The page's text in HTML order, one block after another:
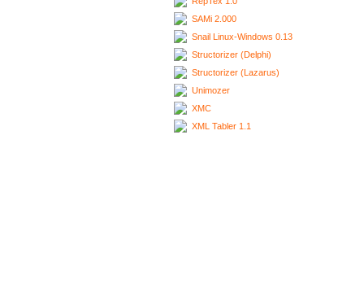
SAMi 2.000
Snail Linux-Windows 0.13
Structorizer (Delphi)
Structorizer (Lazarus)
Unimozer
XMC
XML Tabler 1.1